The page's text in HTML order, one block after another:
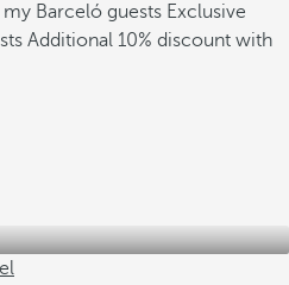
Barceló guests Exclusive
Additional 10% discount with